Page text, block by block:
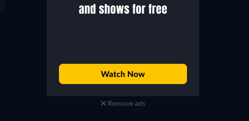
Remove ads